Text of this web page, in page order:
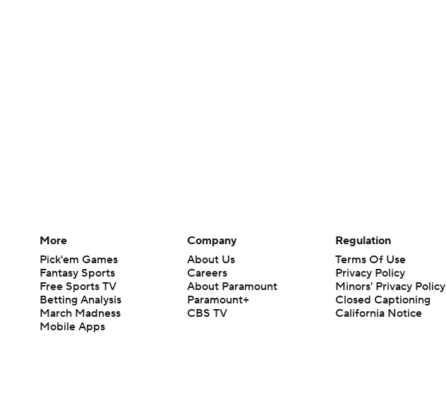
More
Pick'em Games
Fantasy Sports
Free Sports TV
Betting Analysis
March Madness
Mobile Apps
Company
About Us
Careers
About Paramount
Paramount+
CBS TV
Regulation
Terms Of Use
Privacy Policy
Minors' Privacy Policy
Closed Captioning
California Notice